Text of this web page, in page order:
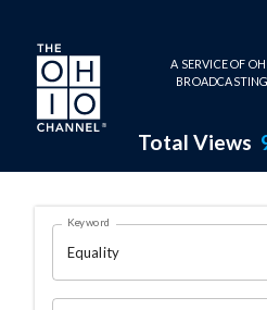
Skip to main content
A SERVICE OF
Total Views
Search Results
OHIO CHANNEL
Keyword